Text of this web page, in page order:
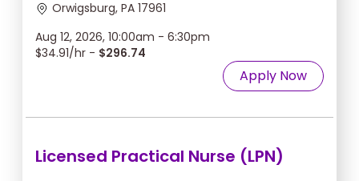
Orwigsburg, PA 17961
Aug 12, 2026, 10:00am - 6:30pm
$34.91/hr - $296.74
Apply Now
Licensed Practical Nurse (LPN)